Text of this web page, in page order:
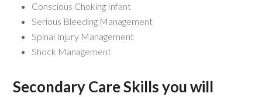
Conscious Choking Infant
Serious Bleeding Management
Spinal Injury Management
Shock Management
Secondary Care Skills you will